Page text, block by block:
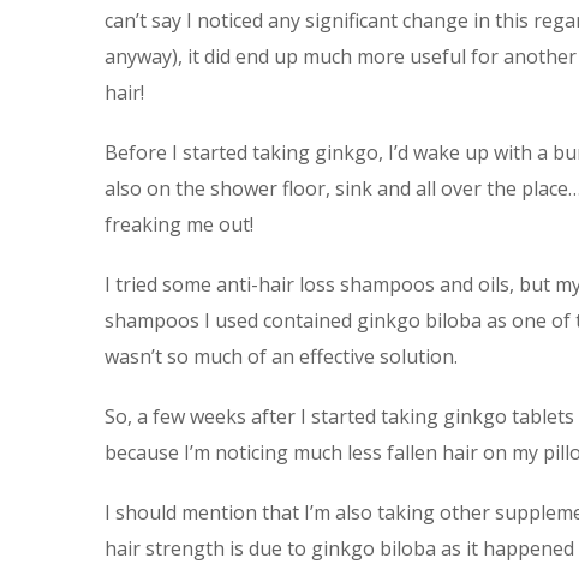
can’t say I noticed any significant change in this
anyway), it did end up much more useful for
hair!
Before I started taking ginkgo, I’d wake up with a
also on the shower floor, sink and all over the
freaking me out!
I tried some anti-hair loss shampoos and oils, but
shampoos I used contained ginkgo biloba as one
wasn’t so much of an effective solution.
So, a few weeks after I started taking ginkgo
because I’m noticing much less fallen hair on my
I should mention that I’m also taking other
hair strength is due to ginkgo biloba as it